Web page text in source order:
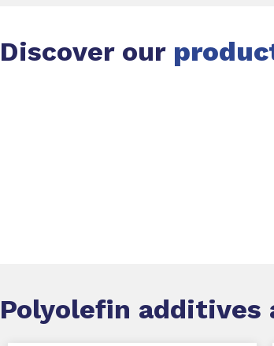
Discover our
Polyolefin additives